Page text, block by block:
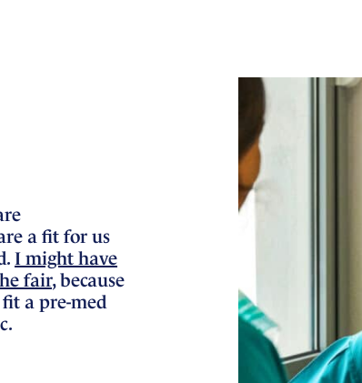
a fit for us
I might have
fair, because
a pre-med